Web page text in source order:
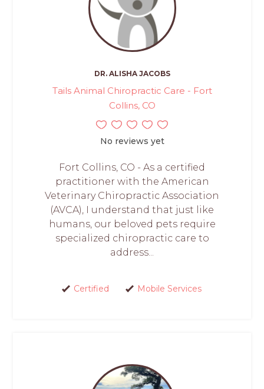
DR. ALISHA JACOBS
Tails Animal Chiropractic Care - Fort
Collins, CO
No reviews yet
Fort Collins, CO - As a certified
practitioner with the American
Veterinary Chiropractic Association
(AVCA), I understand that just like
humans, our beloved pets require
specialized chiropractic care to
address...
Certified Mobile Services